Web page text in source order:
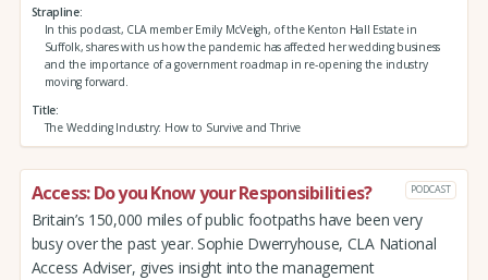
Strapline
In this podcast, CLA member Emily McVeigh, of the Kenton Hall Estate in
Suffolk, shares with us how the pandemic has affected her wedding business
and the importance of a government roadmap in re-opening the industry
moving forward.
Title
The Wedding Industry: How to Survive and Thrive
Access: Do you Know your Responsibilities? PODCAST
Britain’s 150,000 miles of public footpaths have been very
busy over the past year. Sophie Dwerryhouse, CLA National
Access Adviser, gives insight into the management